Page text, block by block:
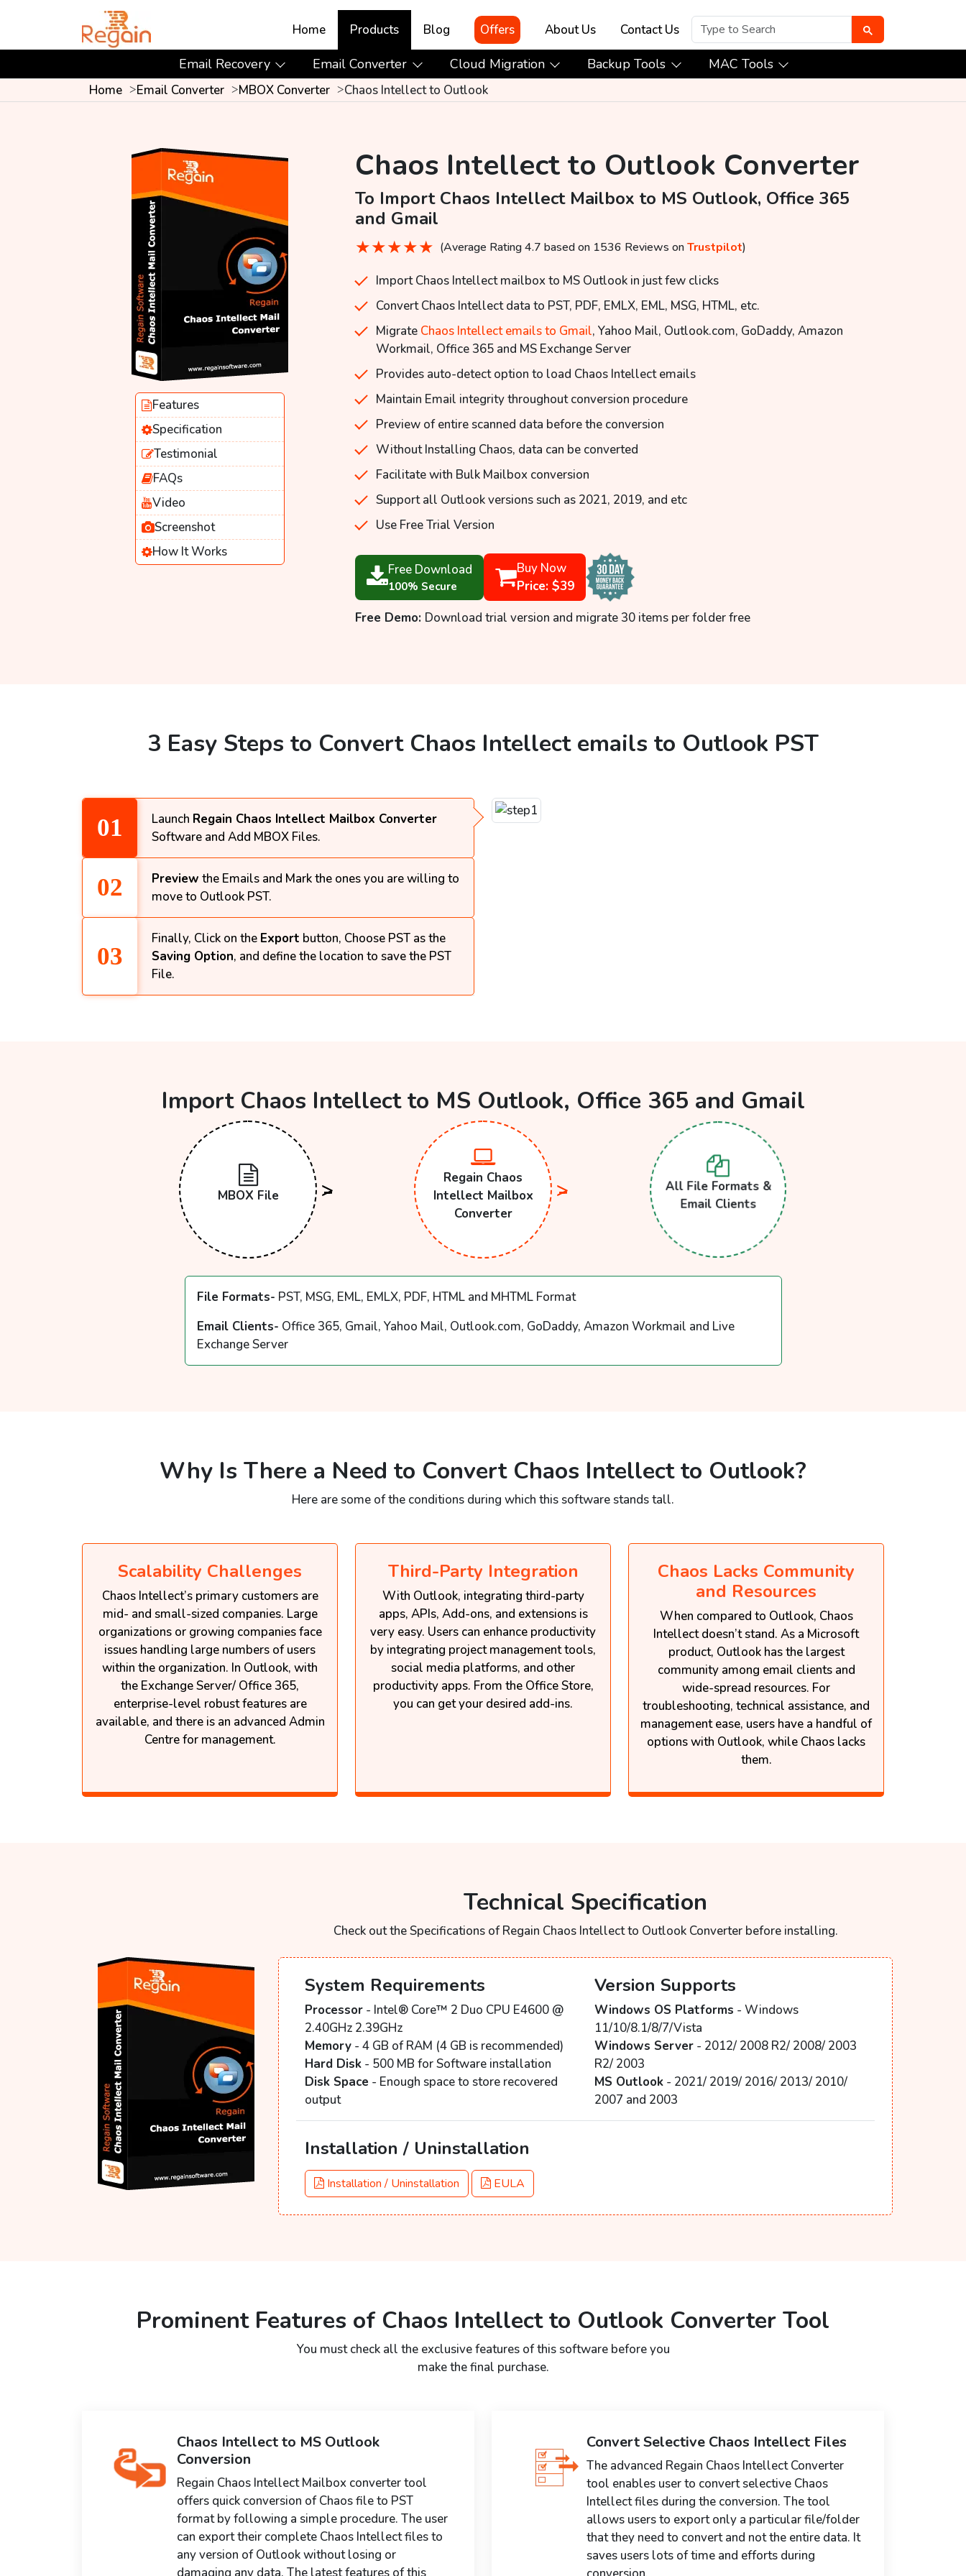
Home Products
Email Recovery Email Converter Cloud Migration Backup Tools MAC Tools
Blog Offers About Us Contact Us
Home Email Converter MBOX Converter Chaos Intellect to Outlook
Features
Specification
Testimonial
FAQs
Video
Screenshot
How It Works
Chaos Intellect to Outlook Converter
To Import Chaos Intellect Mailbox to MS Outlook, Office 365
and Gmail
★★★★★ (Average Rating 4.7 based on 1536 Reviews onTrustpilot)
Import Chaos Intellect mailbox to MS Outlook in just few clicks
Convert Chaos Intellect data to PST, PDF, EMLX, EML, MSG, HTML, etc.
Migrate Chaos Intellect emails to Gmail, Yahoo Mail, Outlook.com, GoDaddy, Amazon
Workmail, Office 365 and MS Exchange Server
Provides auto-detect option to load Chaos Intellect emails
Maintain Email integrity throughout conversion procedure
Preview of entire scanned data before the conversion
Without Installing Chaos, data can be converted
Facilitate with Bulk Mailbox conversion
Support all Outlook versions such as 2021, 2019, and etc
Use Free Trial Version
Free Download
100% Secure
Buy Now
Price: $39
Free Demo: Download trial version and migrate 30 items per folder free
3 Easy Steps to Convert Chaos Intellect emails to Outlook PST
Launch Regain Chaos Intellect Mailbox Converter
Software and Add MBOX Files.
Preview the Emails and Mark the ones you are willing to
move to Outlook PST.
Finally, Click on the Export button, Choose PST as the
Saving Option, and define the location to save the PST
File.
Import Chaos Intellect to MS Outlook, Office 365 and Gmail
MBOX File
Regain Chaos
Intellect Mailbox
Converter
All File Formats &
Email Clients
File Formats- PST, MSG, EML, EMLX, PDF, HTML and MHTML Format
Email Clients- Office 365, Gmail, Yahoo Mail, Outlook.com, GoDaddy, Amazon Workmail and Live
Exchange Server
Why Is There a Need to Convert Chaos Intellect to Outlook?
Here are some of the conditions during which this software stands tall.
Scalability Challenges
Chaos Intellect’s primary customers are
mid- and small-sized companies. Large
organizations or growing companies face
issues handling large numbers of users
within the organization. In Outlook, with
the Exchange Server/ Office 365,
enterprise-level robust features are
available, and there is an advanced Admin
Centre for management.
Third-Party Integration
With Outlook, integrating third-party
apps, APIs, Add-ons, and extensions is
very easy. Users can enhance productivity
by integrating project management tools,
social media platforms, and other
productivity apps. From the Office Store,
you can get your desired add-ins.
Chaos Lacks Community
and Resources
When compared to Outlook, Chaos
Intellect doesn’t stand. As a Microsoft
product, Outlook has the largest
community among email clients and
wide-spread resources. For
troubleshooting, technical assistance, and
management ease, users have a handful of
options with Outlook, while Chaos lacks
them.
Technical Specification
Check out the Specifications of Regain Chaos Intellect to Outlook Converter before installing.
System Requirements
Processor - Intel® Core™ 2 Duo CPU E4600 @
2.40GHz 2.39GHz
Memory - 4 GB of RAM (4 GB is recommended)
Hard Disk - 500 MB for Software installation
Disk Space - Enough space to store recovered
output
Version Supports
Windows OS Platforms - Windows
11/10/8.1/8/7/Vista
Windows Server- 2012/ 2008 R2/ 2008/ 2003
R2/ 2003
MS Outlook- 2021/ 2019/ 2016/ 2013/ 2010/
2007 and 2003
Installation / Uninstallation
Installation / Uninstallation EULA
Prominent Features of Chaos Intellect to Outlook Converter Tool
You must check all the exclusive features of this software before you
make the final purchase.
Chaos Intellect to MS Outlook
Conversion
Regain Chaos Intellect Mailbox converter tool
offers quick conversion of Chaos file to PST
format by following a simple procedure. The user
can export their complete Chaos Intellect files to
any version of Outlook without losing or
Convert Selective Chaos Intellect Files
The advanced Regain Chaos Intellect Converter
tool enables user to convert selective Chaos
Intellect files during the conversion. The tool
allows users to export only a particular file/folder
that they need to convert and not the entire data. It
saves users lots of time and efforts during